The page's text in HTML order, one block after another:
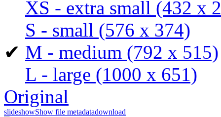
XS - extra small (432 x
S - small (576 x 374)
✔ M - medium (792 x 515)
L - large (1000 x 651)
Original
slideshowShow file metadatadownload